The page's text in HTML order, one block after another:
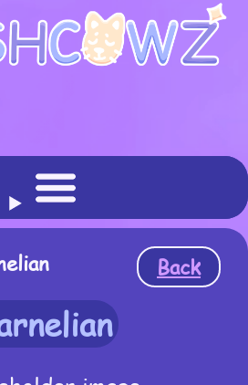
Back